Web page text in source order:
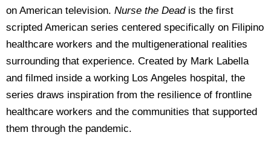
on American television. Nurse the Deadis the first
scripted American series centered specifically on Filipino
healthcare workers and the multigenerational realities
surrounding that experience. Created by Mark Labella
and filmed inside a working Los Angeles hospital, the
series draws inspiration from the resilience of frontline
healthcare workers and the communities that supported
them through the pandemic.